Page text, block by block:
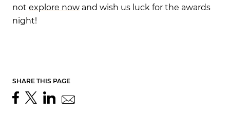
not explore now and wish us luck for the awards
night!
SHARE THIS PAGE